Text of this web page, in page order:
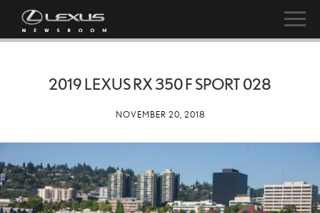
2019 LEXUS RX 350 F SPORT 028
NOVEMBER 20, 2018